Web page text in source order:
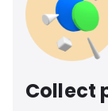
Collect